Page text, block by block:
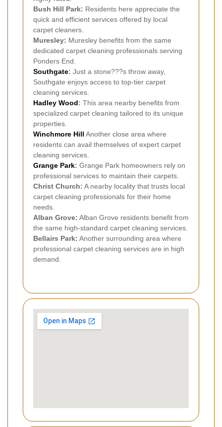
Bush Hill Park: Residents here appreciate the
quick and efficient services offered by local
carpet cleaners.
Muresley: Muresley benefits from the same
dedicated carpet cleaning professionals serving
Ponders End.
Southgate: Just a stone???s throw away,
Southgate enjoys access to top-tier carpet
cleaning services.
Hadley Wood: This area nearby benefits from
specialized carpet cleaning tailored to its unique
properties.
Winchmore Hill Another close area where
residents can avail themselves of expert carpet
cleaning services.
Grange Park: Grange Park homeowners rely on
professional services to maintain their carpets.
Christ Church: A nearby locality that trusts local
carpet cleaning professionals for their home
needs.
Alban Grove: Alban Grove residents benefit from
the same high-standard carpet cleaning services.
Bellairs Park: Another surrounding area where
professional carpet cleaning services are in high
demand.